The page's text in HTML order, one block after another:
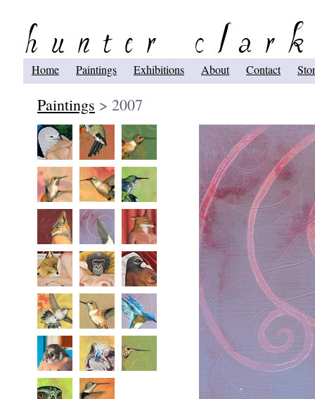
Home Paintings Exhibitions About Contact
Paintings > 2007